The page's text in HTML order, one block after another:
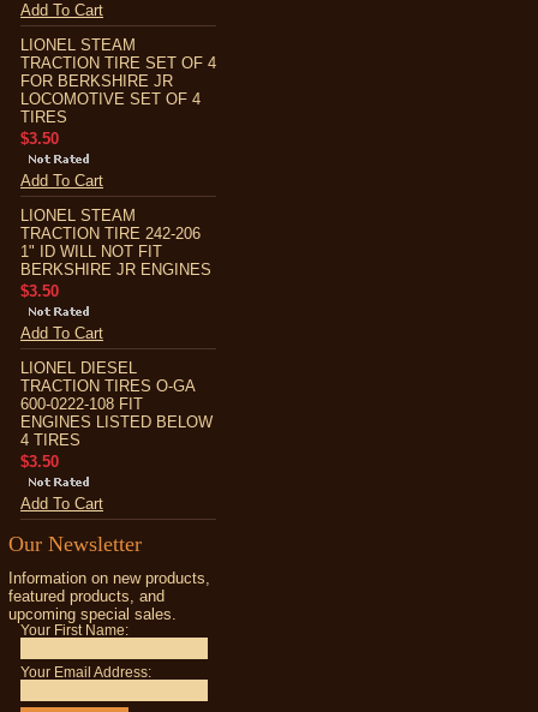
Add To Cart
LIONEL STEAM
TRACTION TIRE SET OF 4
FOR BERKSHIRE JR
LOCOMOTIVE SET OF 4
TIRES
$3.50
Add To Cart
LIONEL STEAM
TRACTION TIRE 242-206
1" ID WILL NOT FIT
BERKSHIRE JR ENGINES
$3.50
Add To Cart
LIONEL DIESEL
TRACTION TIRES O-GA
600-0222-108 FIT
ENGINES LISTED BELOW
4 TIRES
$3.50
Add To Cart
Our Newsletter
Information on new products,
featured products, and
upcoming special sales.
Your First Name:
Your Email Address: